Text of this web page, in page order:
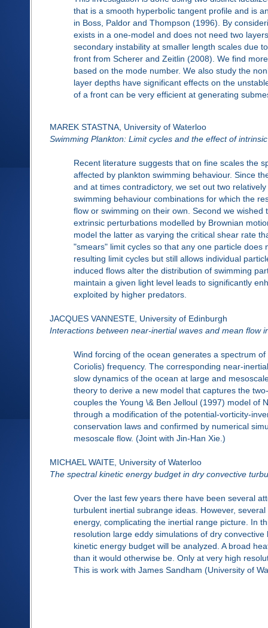
that is a smooth hyperbolic tangent profile and is
in Boss, Paldor and Thompson (1996). By
exists in a one-model and does not need two
secondary instability at smaller length scales due
front from Scherer and Zeitlin (2008). We find
based on the mode number. We also study the
layer depths have significant effects on the
of a front can be very efficient at generating
MAREK STASTNA, University of Waterloo
Swimming Plankton: Limit cycles and the effect of
Recent literature suggests that on fine scales the
affected by plankton swimming behaviour. Since
and at times contradictory, we set out two
swimming behaviour combinations for which the
flow or swimming on their own. Second we
extrinsic perturbations modelled by Brownian
model the latter as varying the critical shear rate
"smears" limit cycles so that any one particle
resulting limit cycles but still allows individual
induced flows alter the distribution of swimming
maintain a given light level leads to significantly
exploited by higher predators.
JACQUES VANNESTE, University of Edinburgh
Interactions between near-inertial waves and mean flow
Wind forcing of the ocean generates a spectrum
Coriolis) frequency. The corresponding near-
slow dynamics of the ocean at large and
theory to derive a new model that captures the
couples the Young \& Ben Jelloul (1997) model of
through a modification of the potential-vorticity-
conservation laws and confirmed by numerical
mesoscale flow. (Joint with Jin-Han Xie.)
MICHAEL WAITE, University of Waterloo
The spectral kinetic energy budget in dry convective
Over the last few years there have been several
turbulent inertial subrange ideas. However,
energy, complicating the inertial range picture. In
resolution large eddy simulations of dry
kinetic energy budget will be analyzed. A broad
than it would otherwise be. Only at very high
This is work with James Sandham (University of